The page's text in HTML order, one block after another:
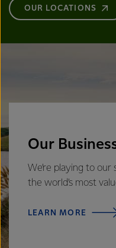
OUR LOCATIONS
Our
We’re playing to
the world’s most
LEARN MORE